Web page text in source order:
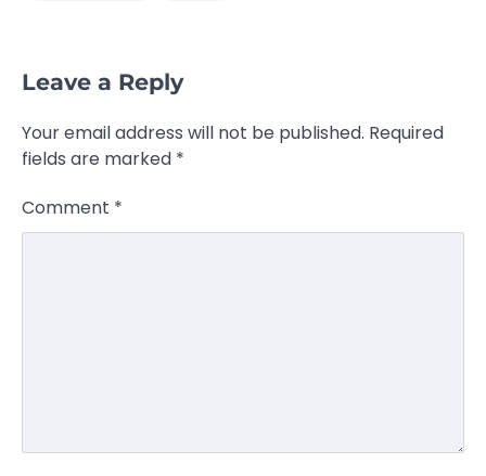
Leave a Reply
Your email address will not be published. Required
fields are marked *
Comment *